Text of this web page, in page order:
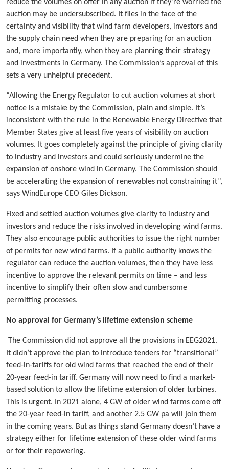
reduce the volumes on offer in any auction if they’re worried the
auction may be undersubscribed. It flies in the face of the
certainty and visibility that wind farm developers, investors and
the supply chain need when they are preparing for an auction
and, more importantly, when they are planning their strategy
and investments in Germany. The Commission’s approval of this
sets a very unhelpful precedent.
“Allowing the Energy Regulator to cut auction volumes at short
notice is a mistake by the Commission, plain and simple. It’s
inconsistent with the rule in the Renewable Energy Directive that
Member States give at least five years of visibility on auction
volumes. It goes completely against the principle of giving clarity
to industry and investors and could seriously undermine the
expansion of onshore wind in Germany. The Commission should
be accelerating the expansion of renewables not constraining it”,
says WindEurope CEO Giles Dickson.
Fixed and settled auction volumes give clarity to industry and
investors and reduce the risks involved in developing wind farms.
They also encourage public authorities to issue the right number
of permits for new wind farms. If a public authority knows the
regulator can reduce the auction volumes, then they have less
incentive to approve the relevant permits on time – and less
incentive to simplify their often slow and cumbersome
permitting processes.
No approval for Germany’s lifetime extension scheme
The Commission did not approve all the provisions in EEG2021.
It didn’t approve the plan to introduce tenders for “transitional”
feed-in-tariffs for old wind farms that reached the end of their
20-year feed-in tariff. Germany will now need to find a market-
based solution to allow the lifetime extension of older turbines.
This is urgent. In 2021 alone, 4 GW of older wind farms come off
the 20-year feed-in tariff, and another 2.5 GW pa will join them
in the coming years. But as things stand Germany doesn’t have a
strategy either for lifetime extension of these older wind farms
or for their repowering.